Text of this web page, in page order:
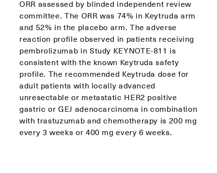
ORR assessed by blinded independent review
committee. The ORR was 74% in Keytruda arm
and 52% in the placebo arm. The adverse
reaction profile observed in patients receiving
pembrolizumab in Study KEYNOTE-811 is
consistent with the known Keytruda safety
profile. The recommended Keytruda dose for
adult patients with locally advanced
unresectable or metastatic HER2 positive
gastric or GEJ adenocarcinoma in combination
with trastuzumab and chemotherapy is 200 mg
every 3 weeks or 400 mg every 6 weeks.